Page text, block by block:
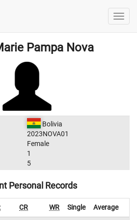
Pampa Nova
Bolivia
2023NOVA01
Female
1
5
Personal Records
CR WR Single Average